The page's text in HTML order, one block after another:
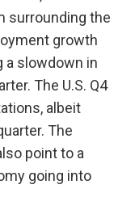
surrounding the
growth
a slowdown in
The U.S. Q4
albeit
The
point to a
going into